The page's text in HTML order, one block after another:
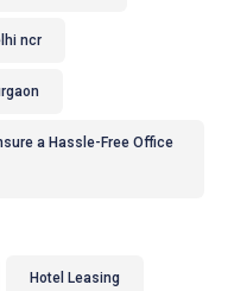
ncr
a Hassle-Free Office
Hotel Leasing